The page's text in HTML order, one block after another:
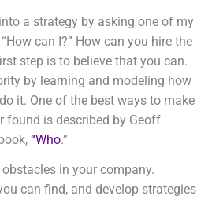
a strategy by asking one of my
can I?” How can you hire the
step is to believe that you can.
by learning and modeling how
it. One of the best ways to make
found is described by Geoff
“Who.”
in your company.
can find, and develop strategies